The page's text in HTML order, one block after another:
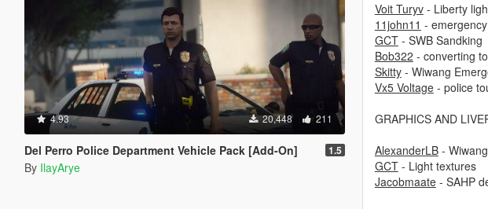
4.93 20,448 211
Del Perro Police Department Vehicle Pack [Add-On] 1.5
By IlayArye
Voit Turyv- Liberty
11john11 -
GCT- SWB Sandking
Bob322 - converting
Skitty- Wiwang
Vx5 Voltage- police
GRAPHICS AND
AlexanderLB-
GCT- Light textures
Jacobmaate- SAHP